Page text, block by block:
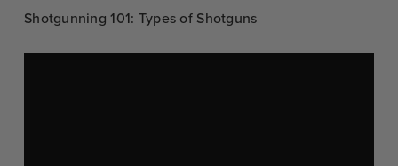
Shotgunning 101: Types of Shotguns